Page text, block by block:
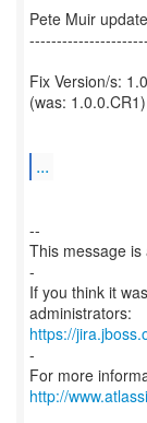
Pete Muir
Fix Version/s:
(was: 1.0.0.CR1)
...
--
This message
-
If you think it
https://
-
For more
http://